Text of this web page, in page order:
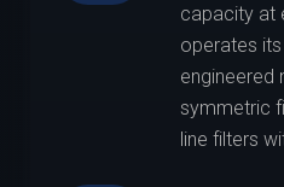
capacity at
operates
engineered
symmetric
line filters